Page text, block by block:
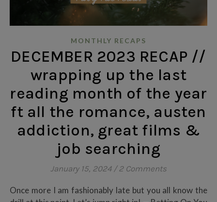
MONTHLY RECAPS
DECEMBER 2023 RECAP //
wrapping up the last
reading month of the year
ft all the romance, austen
addiction, great films &
job searching
January 15, 2024 / 2 Comments
Once more I am fashionably late but you all know the